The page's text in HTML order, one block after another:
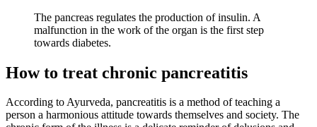
The pancreas regulates the production of insulin. A
malfunction in the work of the organ is the first step
towards diabetes.
How to treat chronic pancreatitis
According to Ayurveda, pancreatitis is a method of teaching a
person a harmonious attitude towards themselves and society. The